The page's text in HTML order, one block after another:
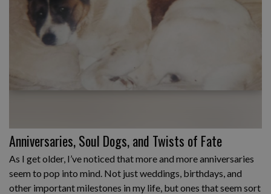
Anniversaries, Soul Dogs, and Twists of Fate
As I get older, I’ve noticed that more and more anniversaries
seem to pop into mind. Not just weddings, birthdays, and
other important milestones in my life, but ones that seem sort